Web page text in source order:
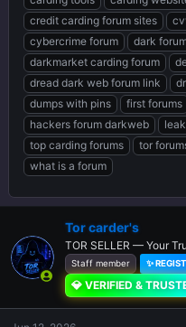
s
t
a
r
t
e
r
a
t
e
credit carding forum sites
cybercrime forum
dark
darkmarket carding forum
dread dark web forum link
dumps with pins
first forums
hackers forum darkweb
top carding forums
tor
what is a forum
Tor carder's
TOR SELLER — Your
Staff member ✨
💎 VERIFIED &